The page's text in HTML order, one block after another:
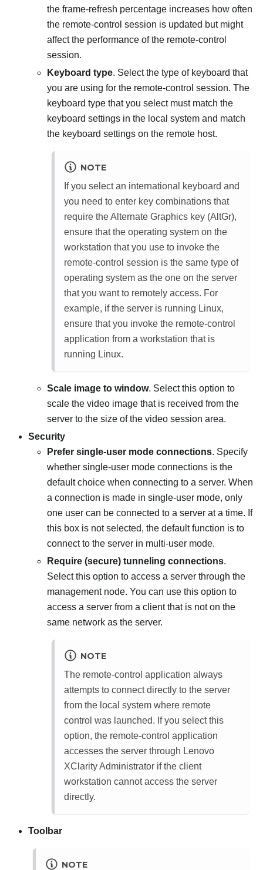
the frame-refresh percentage increases how often
the remote-control session is updated but might
affect the performance of the remote-control
session.
Keyboard type. Select the type of keyboard that
you are using for the remote-control session. The
keyboard type that you select must match the
keyboard settings in the local system and match
the keyboard settings on the remote host.
NOTE
If you select an international keyboard and
you need to enter key combinations that
require the Alternate Graphics key (AltGr),
ensure that the operating system on the
workstation that you use to invoke the
remote-control session is the same type of
operating system as the one on the server
that you want to remotely access. For
example, if the server is running Linux,
ensure that you invoke the remote-control
application from a workstation that is
running Linux.
Scale image to window. Select this option to
scale the video image that is received from the
server to the size of the video session area.
Security
Prefer single-user mode connections. Specify
whether single-user mode connections is the
default choice when connecting to a server. When
a connection is made in single-user mode, only
one user can be connected to a server at a time. If
this box is not selected, the default function is to
connect to the server in multi-user mode.
Require (secure) tunneling connections.
Select this option to access a server through the
management node. You can use this option to
access a server from a client that is not on the
same network as the server.
NOTE
The remote-control application always
attempts to connect directly to the server
from the local system where remote
control was launched. If you select this
option, the remote-control application
accesses the server through Lenovo
XClarity Administrator if the client
workstation cannot access the server
directly.
Toolbar
NOTE